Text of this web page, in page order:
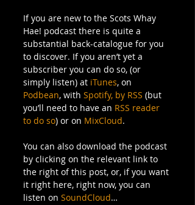
If you are new to the Scots Whay
Hae! podcast there is quite a
substantial back-catalogue for you
to discover. If you aren’t yet a
subscriber you can do so, (or
simply listen) at iTunes, on
Podbean, with Spotify, by RSS (but
you’ll need to have an RSS reader
to do so) or on MixCloud.
You can also download the podcast
by clicking on the relevant link to
the right of this post, or, if you want
it right here, right now, you can
listen on SoundCloud…